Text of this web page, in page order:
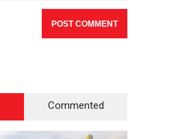
Commented